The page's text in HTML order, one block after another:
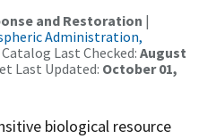
and Restoration |
Administration,
Last Checked: August
Last Updated: October 01,
biological resource